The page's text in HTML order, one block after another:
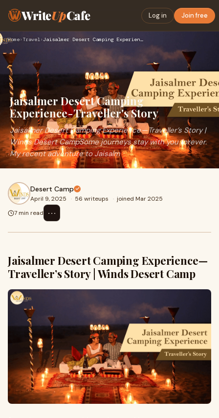
WriteUpCafe Log in Join free
Home› Travel› Jaisalmer Desert Camping Experience - Traveller's Story
Jaisalmer Desert Camping
Experience - Traveller's Story
Jaisalmer Desert Camping Experience — Traveller’s Story |
Winds Desert CampSome journeys stay with you forever.
My recent adventure to Jaisalm
Desert Camp
April 9, 2025 · 56 writeups · joined Mar 2025
7 min read
⋯
Jaisalmer Desert Camping Experience —
Traveller’s Story | Winds Desert Camp